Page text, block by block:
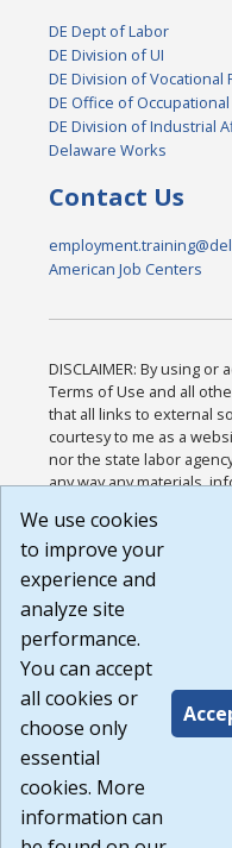
DE Dept of Labor
DE Division of UI
DE Division of Vocational
DE Office of
DE Division of Industrial
Delaware Works
Contact Us
American Job Centers
DISCLAIMER: By using
Terms of Use and all
that all links to external
courtesy to me as a
nor the state labor
any way any materials,
or any other practices of
agree that the Terms of
Website are available to
Build:
1.131
We use cookies
to improve your
experience and
analyze site
performance.
You can accept
all cookies or
choose only
essential
cookies. More
information can